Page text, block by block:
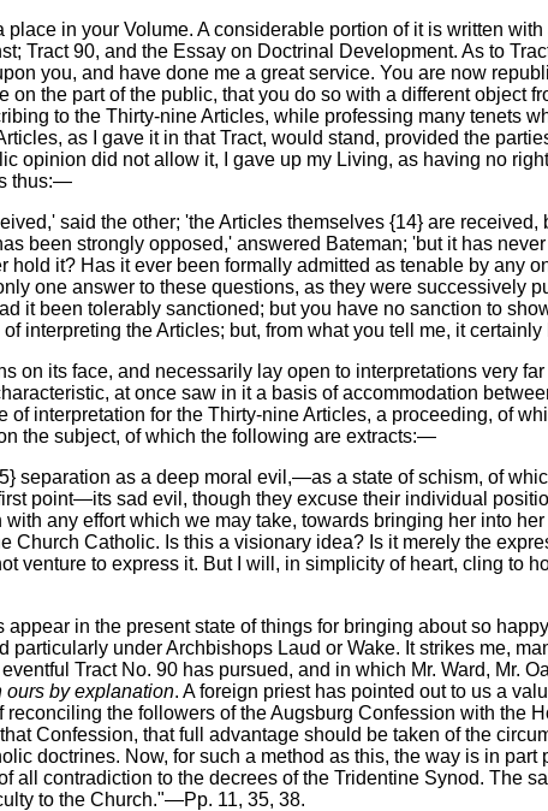
in your Volume. A considerable portion of it is written
Tract 90, and the Essay on Doctrinal Development. As to
you, and have done me a great service. You are now
the part of the public, that you do so with a different object
to the Thirty-nine Articles, while professing many tenets
as I gave it in that Tract, would stand, provided the
opinion did not allow it, I gave up my Living, as having no
thus:—
said the other; 'the Articles themselves {14} are
been strongly opposed,' answered Bateman; 'but it has
it? Has it ever been formally admitted as tenable by any
one answer to these questions, as they were successively
it been tolerably sanctioned; but you have no sanction to
interpreting the Articles; but, from what you tell me, it
on its face, and necessarily lay open to interpretations very
at once saw in it a basis of accommodation
interpretation for the Thirty-nine Articles, a proceeding, of
the subject, of which the following are extracts:—
separation as a deep moral evil,—as a state of schism, of
point—its sad evil, though they excuse their individual
any effort which we may take, towards bringing her into
Catholic. Is this a visionary idea? Is it merely the
venture to express it. But I will, in simplicity of heart, cling to
in the present state of things for bringing about so
under Archbishops Laud or Wake. It strikes me,
Tract No. 90 has pursued, and in which Mr. Ward, Mr.
ours by explanation. A foreign priest has pointed out to us a
the followers of the Augsburg Confession with the
Confession, that full advantage should be taken of the
doctrines. Now, for such a method as this, the way is in
all contradiction to the decrees of the Tridentine Synod. The
to the Church."—Pp. 11, 35, 38.